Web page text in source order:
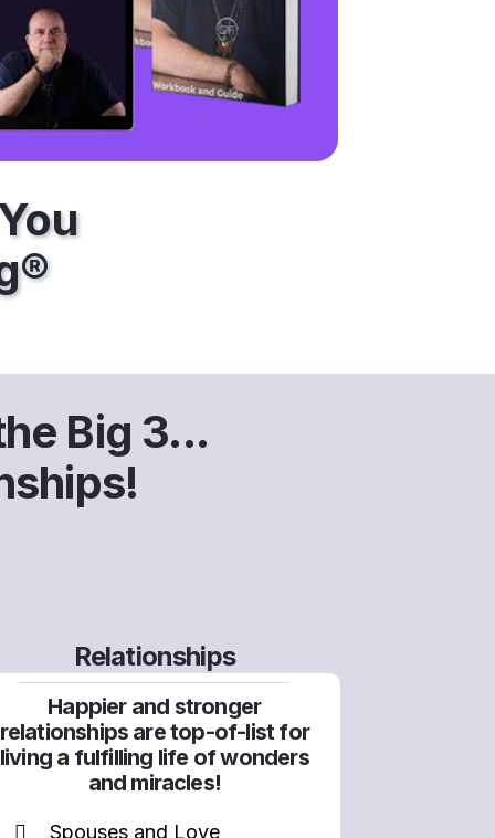
Big 3...
Relationships
Happier and stronger
relationships are top-of-list for
living a fulfilling life of wonders
and miracles!
Spouses and Love